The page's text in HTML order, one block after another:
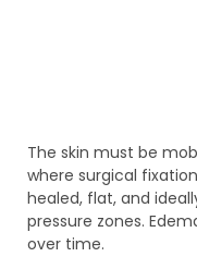
The skin must be
where surgical
healed, flat, and
pressure zones.
over time.